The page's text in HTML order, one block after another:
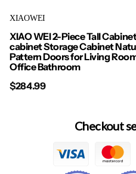
XIAOWEI
XIAO WEI 2-Piece Tall
cabinet Storage Cabinet
Pattern Doors for Living
Office Bathroom
$284.99
Checkout